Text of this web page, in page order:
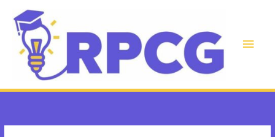
content
Main